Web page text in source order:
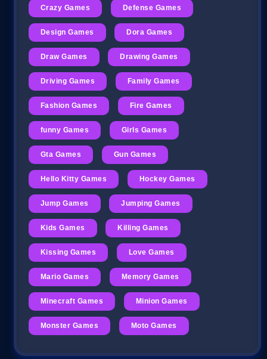
Crazy Games Defense Games
Design Games Dora Games
Draw Games Drawing Games
Driving Games Family Games
Fashion Games Fire Games
funny Games Girls Games
Gta Games Gun Games
Hello Kitty Games Hockey Games
Jump Games Jumping Games
Kids Games Killing Games
Kissing Games Love Games
Mario Games Memory Games
Minecraft Games Minion Games
Monster Games Moto Games